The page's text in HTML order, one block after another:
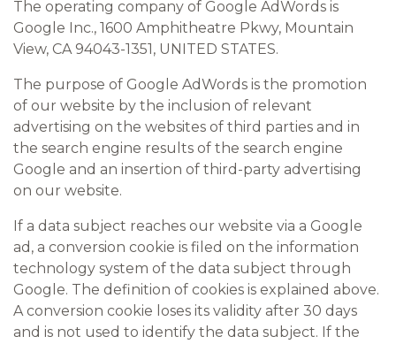
The operating company of Google AdWords is
Google Inc., 1600 Amphitheatre Pkwy, Mountain
View, CA 94043-1351, UNITED STATES.
The purpose of Google AdWords is the promotion
of our website by the inclusion of relevant
advertising on the websites of third parties and in
the search engine results of the search engine
Google and an insertion of third-party advertising
on our website.
If a data subject reaches our website via a Google
ad, a conversion cookie is filed on the information
technology system of the data subject through
Google. The definition of cookies is explained above.
A conversion cookie loses its validity after 30 days
and is not used to identify the data subject. If the